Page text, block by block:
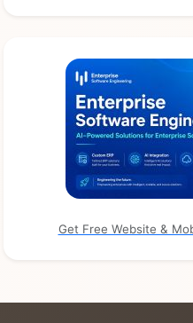
Get Free Website &